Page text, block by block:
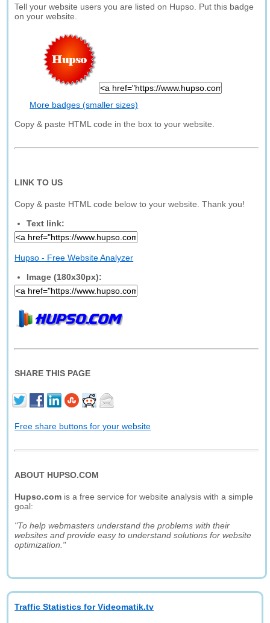
Tell your website users you are listed on Hupso. Put this badge
on your website.
More badges (smaller sizes)
Copy & paste HTML code in the box to your website.
LINK TO US
Copy & paste HTML code below to your website. Thank you!
Text link:
Hupso - Free Website Analyzer
Image (180x30px):
SHARE THIS PAGE
Free share buttons for your website
ABOUT HUPSO.COM
Hupso.com is a free service for website analysis with a simple
goal:
"To help webmasters understand the problems with their
websites and provide easy to understand solutions for website
optimization."
Traffic Statistics for Videomatik.tv